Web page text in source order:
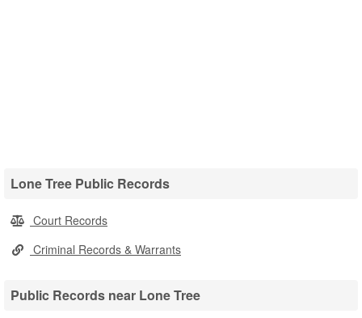
Lone Tree Public Records
Court Records
Criminal Records & Warrants
Public Records near Lone Tree